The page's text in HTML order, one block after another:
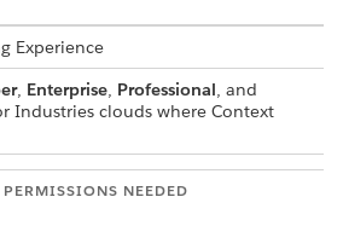
Experience
, Enterprise, Professional, and
Industries clouds where Context
PERMISSIONS NEEDED